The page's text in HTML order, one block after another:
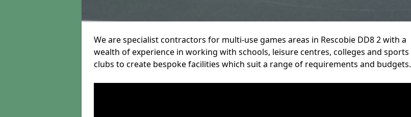
We are specialist contractors for multi-use games areas in Rescobie DD8 2 with a
wealth of experience in working with schools, leisure centres, colleges and sports
clubs to create bespoke facilities which suit a range of requirements and budgets.